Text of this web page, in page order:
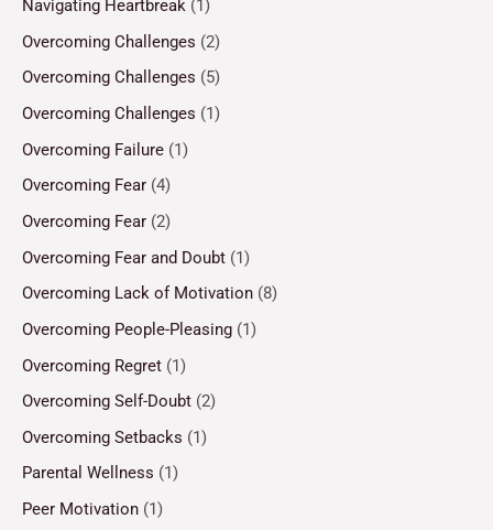
Navigating Heartbreak (1)
Overcoming Challenges (2)
Overcoming Challenges (5)
Overcoming Challenges (1)
Overcoming Failure (1)
Overcoming Fear (4)
Overcoming Fear (2)
Overcoming Fear and Doubt (1)
Overcoming Lack of Motivation (8)
Overcoming People-Pleasing (1)
Overcoming Regret (1)
Overcoming Self-Doubt (2)
Overcoming Setbacks (1)
Parental Wellness (1)
Peer Motivation (1)